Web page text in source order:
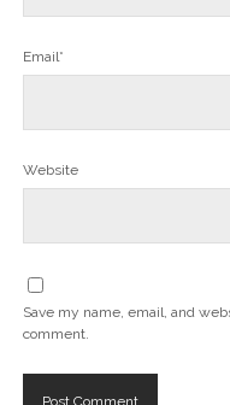
Email*
Website
Save my name, email, and
comment.